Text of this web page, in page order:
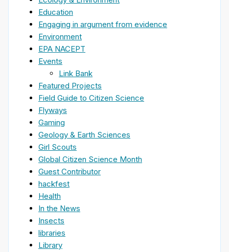
Education
Engaging in argument from evidence
Environment
EPA NACEPT
Events
Link Bank
Featured Projects
Field Guide to Citizen Science
Flyways
Gaming
Geology & Earth Sciences
Girl Scouts
Global Citizen Science Month
Guest Contributor
hackfest
Health
In the News
Insects
libraries
Library